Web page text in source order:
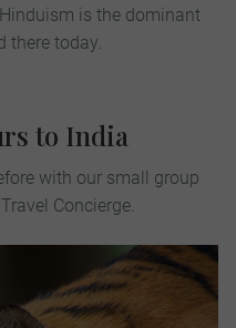
is the dominant
there today.
to India
with our small group
Concierge.